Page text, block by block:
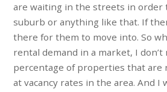
are waiting in the streets in order
suburb or anything like that. If
there for them to move into. So
rental demand in a market, I don’t
percentage of properties that are
at vacancy rates in the area. And I